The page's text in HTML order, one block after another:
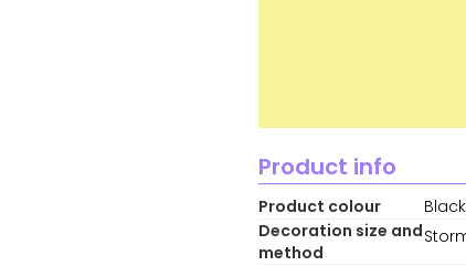
Product info
Product colour
Decoration size and
method